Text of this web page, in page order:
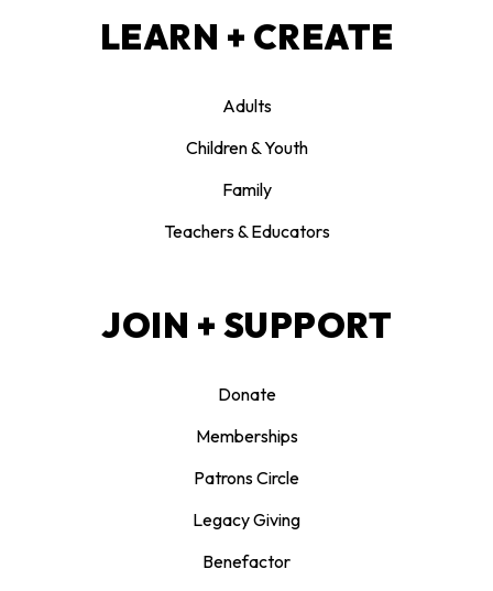
LEARN + CREATE
Adults
Children & Youth
Family
Teachers & Educators
JOIN + SUPPORT
Donate
Memberships
Patrons Circle
Legacy Giving
Benefactor